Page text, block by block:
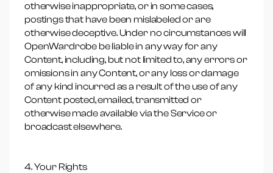
otherwise inappropriate, or in some cases,
postings that have been mislabeled or are
otherwise deceptive. Under no circumstances will
OpenWardrobe be liable in any way for any
Content, including, but not limited to, any errors or
omissions in any Content, or any loss or damage
of any kind incurred as a result of the use of any
Content posted, emailed, transmitted or
otherwise made available via the Service or
broadcast elsewhere.
4. Your Rights